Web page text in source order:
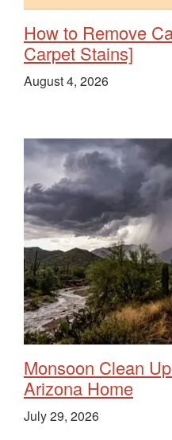
How to Remove
Carpet Stains]
August 4, 2026
Monsoon Clean
Arizona Home
July 29, 2026